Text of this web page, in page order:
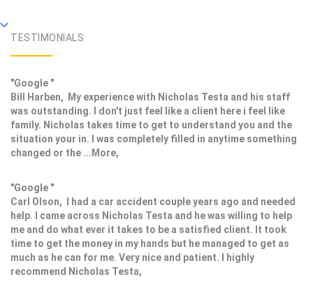
TESTIMONIALS
"Google "
Bill Harben, My experience with Nicholas Testa and his staff
was outstanding. I don't just feel like a client here i feel like
family. Nicholas takes time to get to understand you and the
situation your in. I was completely filled in anytime something
changed or the ...More,
"Google "
Carl Olson, I had a car accident couple years ago and needed
help. I came across Nicholas Testa and he was willing to help
me and do what ever it takes to be a satisfied client. It took
time to get the money in my hands but he managed to get as
much as he can for me. Very nice and patient. I highly
recommend Nicholas Testa,